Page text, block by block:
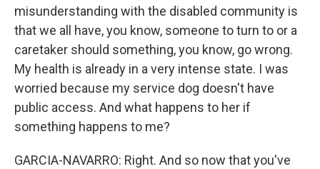
misunderstanding with the disabled community is
that we all have, you know, someone to turn to or a
caretaker should something, you know, go wrong.
My health is already in a very intense state. I was
worried because my service dog doesn't have
public access. And what happens to her if
something happens to me?
GARCIA-NAVARRO: Right. And so now that you've